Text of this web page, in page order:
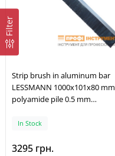
Filter
Strip brush in aluminum bar
LESSMANN 1000x101x80 mm
polyamide pile 0.5 mm
In Stock
3295 грн.